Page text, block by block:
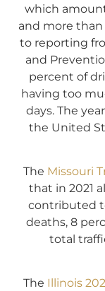
which
and more than
to reporting
and
percent of
having too
days. The
the United
The Missouri
that in 2021
contributed
deaths, 8
total
The Illinois